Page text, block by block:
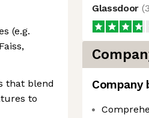
(e.g.
that blend
to
Glassdoor (
Company